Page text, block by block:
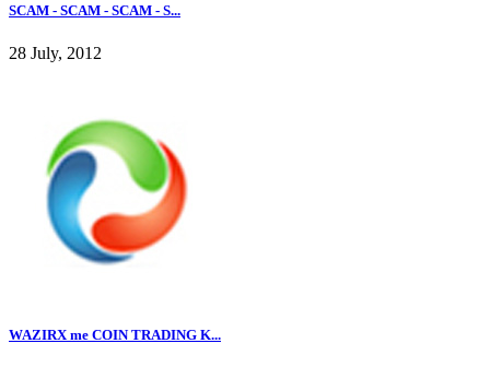
SCAM - SCAM - SCAM - S...
28 July, 2012
WAZIRX me COIN TRADING K...